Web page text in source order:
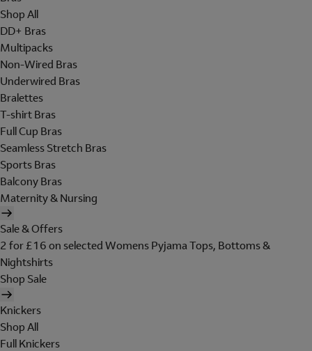
Shop All
DD+ Bras
Multipacks
Non-Wired Bras
Underwired Bras
Bralettes
T-shirt Bras
Full Cup Bras
Seamless Stretch Bras
Sports Bras
Balcony Bras
Maternity & Nursing
Sale & Offers
2 for £16 on selected Womens Pyjama Tops, Bottoms &
Nightshirts
Shop Sale
Knickers
Shop All
Full Knickers